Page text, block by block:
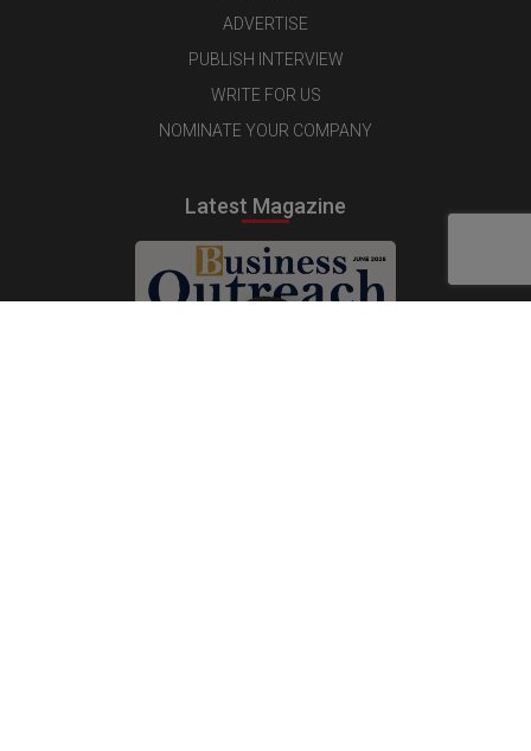
ADVERTISE
PUBLISH INTERVIEW
WRITE FOR US
NOMINATE YOUR COMPANY
Latest Magazine